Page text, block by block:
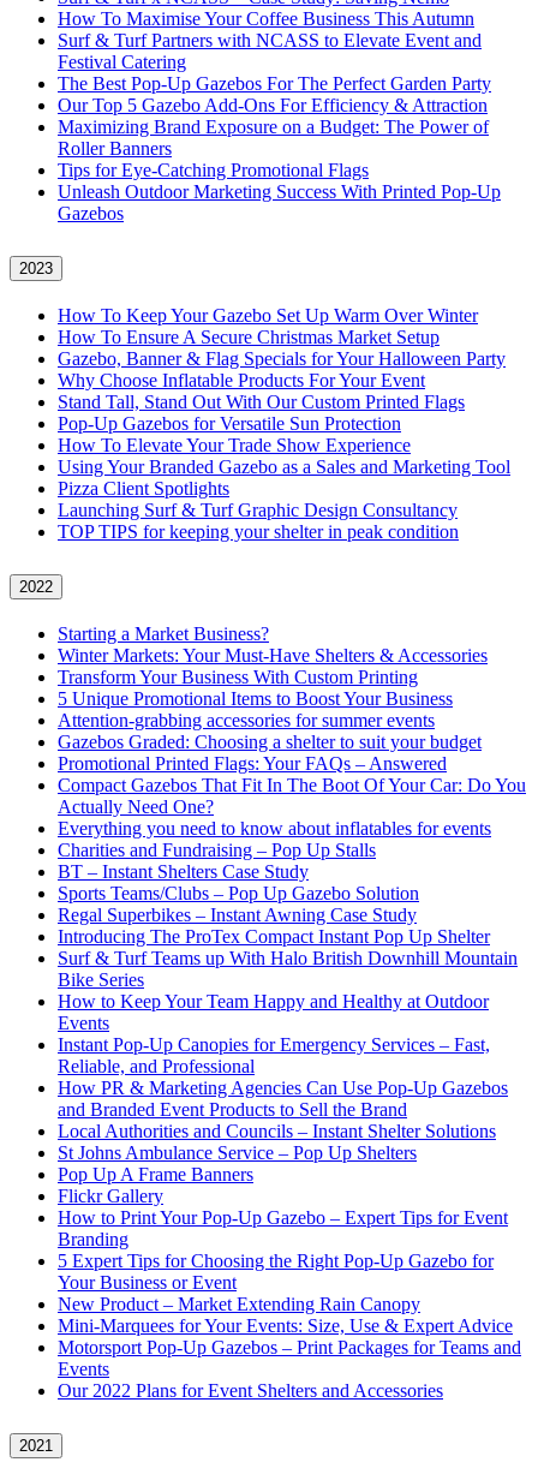
How To Maximise Your Coffee Business This Autumn
Surf & Turf Partners with NCASS to Elevate Event and
Festival Catering
The Best Pop-Up Gazebos For The Perfect Garden Party
Our Top 5 Gazebo Add-Ons For Efficiency & Attraction
Maximizing Brand Exposure on a Budget: The Power of
Roller Banners
Tips for Eye-Catching Promotional Flags
Unleash Outdoor Marketing Success With Printed Pop-Up
Gazebos
2023
How To Keep Your Gazebo Set Up Warm Over Winter
How To Ensure A Secure Christmas Market Setup
Gazebo, Banner & Flag Specials for Your Halloween Party
Why Choose Inflatable Products For Your Event
Stand Tall, Stand Out With Our Custom Printed Flags
Pop-Up Gazebos for Versatile Sun Protection
How To Elevate Your Trade Show Experience
Using Your Branded Gazebo as a Sales and Marketing Tool
Pizza Client Spotlights
Launching Surf & Turf Graphic Design Consultancy
TOP TIPS for keeping your shelter in peak condition
2022
Starting a Market Business?
Winter Markets: Your Must-Have Shelters & Accessories
Transform Your Business With Custom Printing
5 Unique Promotional Items to Boost Your Business
Attention-grabbing accessories for summer events
Gazebos Graded: Choosing a shelter to suit your budget
Promotional Printed Flags: Your FAQs – Answered
Compact Gazebos That Fit In The Boot Of Your Car: Do You
Actually Need One?
Everything you need to know about inflatables for events
Charities and Fundraising – Pop Up Stalls
BT – Instant Shelters Case Study
Sports Teams/Clubs – Pop Up Gazebo Solution
Regal Superbikes – Instant Awning Case Study
Introducing The ProTex Compact Instant Pop Up Shelter
Surf & Turf Teams up With Halo British Downhill Mountain
Bike Series
How to Keep Your Team Happy and Healthy at Outdoor
Events
Instant Pop-Up Canopies for Emergency Services – Fast,
Reliable, and Professional
How PR & Marketing Agencies Can Use Pop-Up Gazebos
and Branded Event Products to Sell the Brand
Local Authorities and Councils – Instant Shelter Solutions
St Johns Ambulance Service – Pop Up Shelters
Pop Up A Frame Banners
Flickr Gallery
How to Print Your Pop-Up Gazebo – Expert Tips for Event
Branding
5 Expert Tips for Choosing the Right Pop-Up Gazebo for
Your Business or Event
New Product – Market Extending Rain Canopy
Mini‑Marquees for Your Events: Size, Use & Expert Advice
Motorsport Pop-Up Gazebos – Print Packages for Teams and
Events
Our 2022 Plans for Event Shelters and Accessories
2021